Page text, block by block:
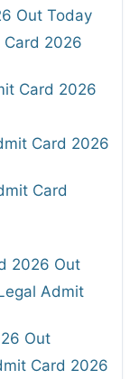
Out Today
Card 2026
Card 2026
Card 2026
Card
2026 Out
Admit
Out
Card 2026